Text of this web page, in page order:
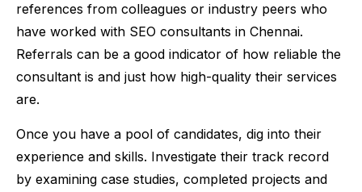
references from colleagues or industry peers who
have worked with SEO consultants in Chennai.
Referrals can be a good indicator of how reliable the
consultant is and just how high-quality their services
are.
Once you have a pool of candidates, dig into their
experience and skills. Investigate their track record
by examining case studies, completed projects and